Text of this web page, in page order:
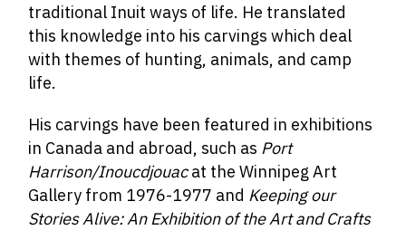
traditional Inuit ways of life. He translated
this knowledge into his carvings which deal
with themes of hunting, animals, and camp
life.
His carvings have been featured in exhibitions
in Canada and abroad, such as Port
Harrison/Inoucdjouacat the Winnipeg Art
Gallery from 1976-1977 and Keeping our
Stories Alive: An Exhibition of the Art and Crafts